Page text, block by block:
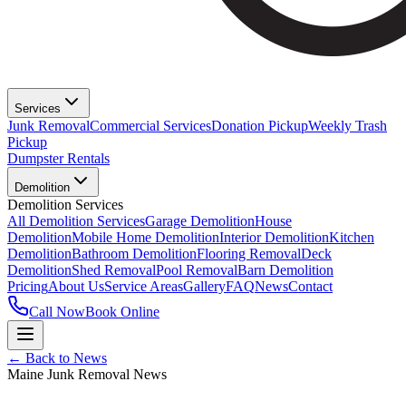
Services
Junk RemovalCommercial ServicesDonation PickupWeekly Trash
Pickup
Dumpster Rentals
Demolition
Demolition Services
All Demolition ServicesGarage DemolitionHouse
DemolitionMobile Home DemolitionInterior DemolitionKitchen
DemolitionBathroom DemolitionFlooring RemovalDeck
DemolitionShed RemovalPool RemovalBarn Demolition
PricingAbout UsService AreasGalleryFAQNewsContact
Call NowBook Online
← Back to News
Maine Junk Removal News